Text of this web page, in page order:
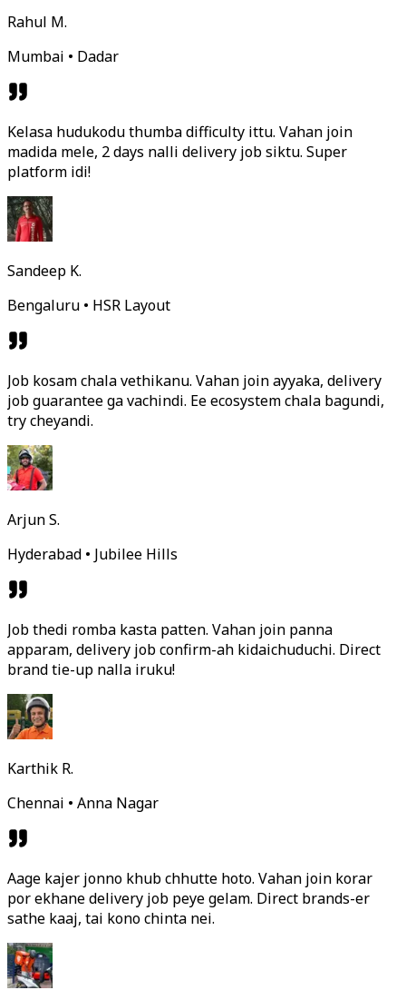
Rahul M.
Mumbai • Dadar
Kelasa hudukodu thumba difficulty ittu. Vahan join
madida mele, 2 days nalli delivery job siktu. Super
platform idi!
Sandeep K.
Bengaluru • HSR Layout
Job kosam chala vethikanu. Vahan join ayyaka, delivery
job guarantee ga vachindi. Ee ecosystem chala bagundi,
try cheyandi.
Arjun S.
Hyderabad • Jubilee Hills
Job thedi romba kasta patten. Vahan join panna
apparam, delivery job confirm-ah kidaichuduchi. Direct
brand tie-up nalla iruku!
Karthik R.
Chennai • Anna Nagar
Aage kajer jonno khub chhutte hoto. Vahan join korar
por ekhane delivery job peye gelam. Direct brands-er
sathe kaaj, tai kono chinta nei.